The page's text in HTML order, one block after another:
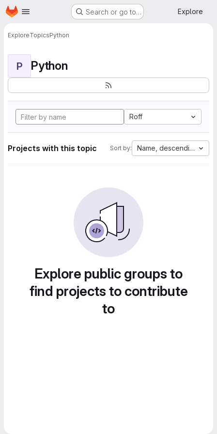
Skip to main content
Homepage Search or go to… Explore
ExploreTopicsPython
P Python
Roff
Projects with this topic Sort by: Name, descending
Explore public groups to
find projects to contribute
to